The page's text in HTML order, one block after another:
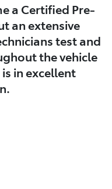
a Certified Pre-
an extensive
test and
the vehicle
in excellent